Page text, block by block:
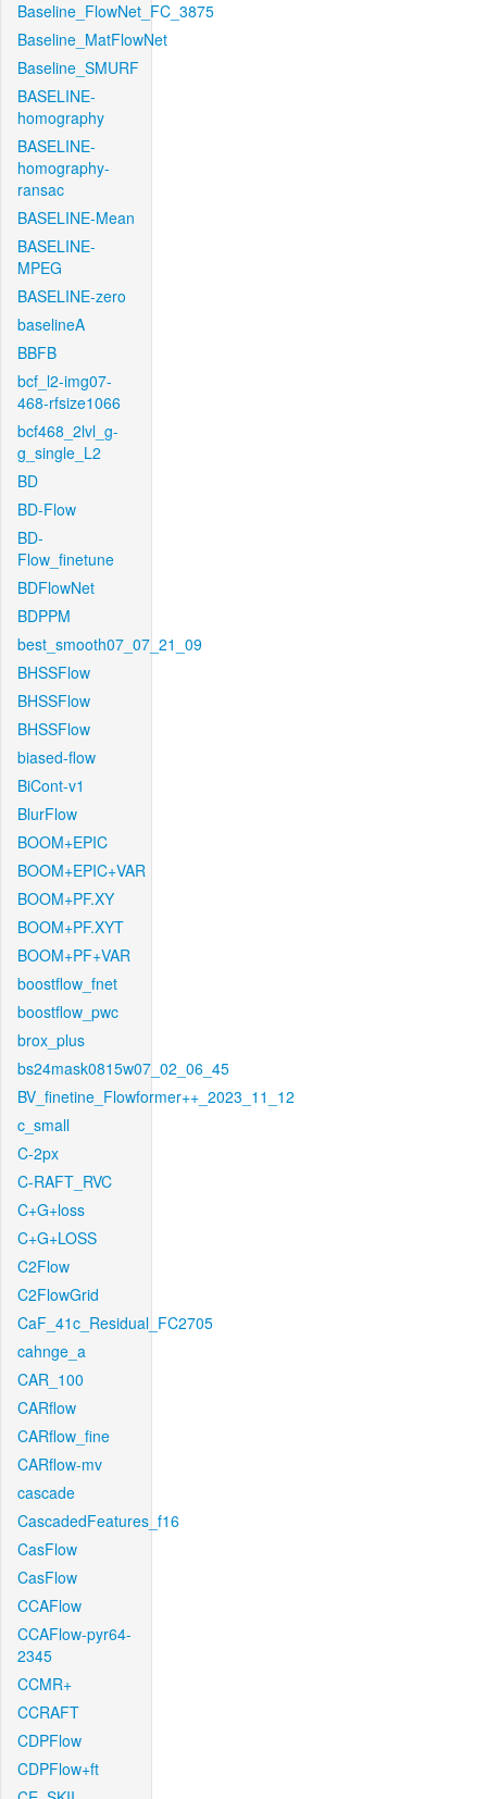
Baseline_FlowNet_FC_3875
Baseline_MatFlowNet
Baseline_SMURF
BASELINE-
homography
BASELINE-
homography-
ransac
BASELINE-Mean
BASELINE-
MPEG
BASELINE-zero
baselineA
BBFB
bcf_l2-img07-
468-rfsize1066
bcf468_2lvl_g-
g_single_L2
BD
BD-Flow
BD-
Flow_finetune
BDFlowNet
BDPPM
best_smooth07_07_21_09
BHSSFlow
BHSSFlow
BHSSFlow
biased-flow
BiCont-v1
BlurFlow
BOOM+EPIC
BOOM+EPIC+VAR
BOOM+PF.XY
BOOM+PF.XYT
BOOM+PF+VAR
boostflow_fnet
boostflow_pwc
brox_plus
bs24mask0815w07_02_06_45
BV_finetine_Flowformer++_2023_11_12
c_small
C-2px
C-RAFT_RVC
C+G+loss
C+G+LOSS
C2Flow
C2FlowGrid
CaF_41c_Residual_FC2705
cahnge_a
CAR_100
CARflow
CARflow_fine
CARflow-mv
cascade
CascadedFeatures_f16
CasFlow
CasFlow
CCAFlow
CCAFlow-pyr64-
2345
CCMR+
CCRAFT
CDPFlow
CDPFlow+ft